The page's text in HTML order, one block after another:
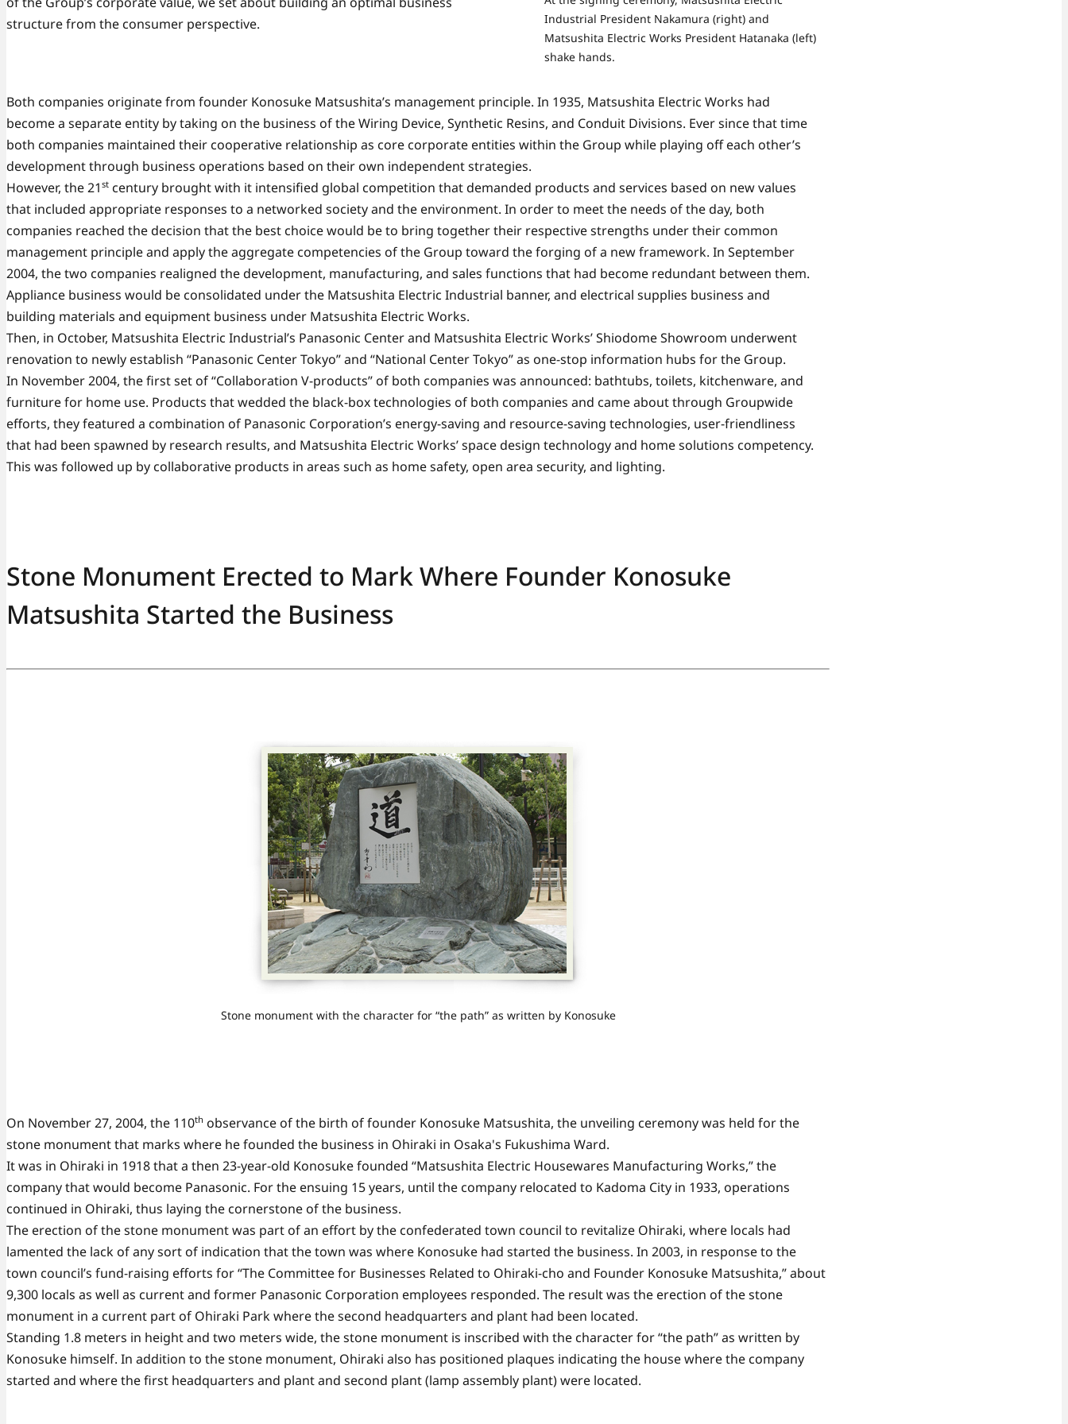
structure from the consumer perspective.
Industrial President Nakamura (right) and
Matsushita Electric Works President Hatanaka (left)
shake hands.
Both companies originate from founder Konosuke Matsushita’s management principle. In 1935, Matsushita Electric Works had
become a separate entity by taking on the business of the Wiring Device, Synthetic Resins, and Conduit Divisions. Ever since that time
both companies maintained their cooperative relationship as core corporate entities within the Group while playing off each other’s
development through business operations based on their own independent strategies.
However, the 21 st century brought with it intensified global competition that demanded products and services based on new values
that included appropriate responses to a networked society and the environment. In order to meet the needs of the day, both
companies reached the decision that the best choice would be to bring together their respective strengths under their common
management principle and apply the aggregate competencies of the Group toward the forging of a new framework. In September
2004, the two companies realigned the development, manufacturing, and sales functions that had become redundant between them.
Appliance business would be consolidated under the Matsushita Electric Industrial banner, and electrical supplies business and
building materials and equipment business under Matsushita Electric Works.
Then, in October, Matsushita Electric Industrial’s Panasonic Center and Matsushita Electric Works’ Shiodome Showroom underwent
renovation to newly establish “Panasonic Center Tokyo” and “National Center Tokyo” as one-stop information hubs for the Group.
In November 2004, the first set of “Collaboration V-products” of both companies was announced: bathtubs, toilets, kitchenware, and
furniture for home use. Products that wedded the black-box technologies of both companies and came about through Groupwide
efforts, they featured a combination of Panasonic Corporation’s energy-saving and resource-saving technologies, user-friendliness
that had been spawned by research results, and Matsushita Electric Works’ space design technology and home solutions competency.
This was followed up by collaborative products in areas such as home safety, open area security, and lighting.
Stone Monument Erected to Mark Where Founder Konosuke
Matsushita Started the Business
Stone monument with the character for “the path” as written by Konosuke
On November 27, 2004, the 110th observance of the birth of founder Konosuke Matsushita, the unveiling ceremony was held for the
stone monument that marks where he founded the business in Ohiraki in Osaka's Fukushima Ward.
It was in Ohiraki in 1918 that a then 23-year-old Konosuke founded “Matsushita Electric Housewares Manufacturing Works,” the
company that would become Panasonic. For the ensuing 15 years, until the company relocated to Kadoma City in 1933, operations
continued in Ohiraki, thus laying the cornerstone of the business.
The erection of the stone monument was part of an effort by the confederated town council to revitalize Ohiraki, where locals had
lamented the lack of any sort of indication that the town was where Konosuke had started the business. In 2003, in response to the
town council’s fund-raising efforts for “The Committee for Businesses Related to Ohiraki-cho and Founder Konosuke Matsushita,” about
9,300 locals as well as current and former Panasonic Corporation employees responded. The result was the erection of the stone
monument in a current part of Ohiraki Park where the second headquarters and plant had been located.
Standing 1.8 meters in height and two meters wide, the stone monument is inscribed with the character for “the path” as written by
Konosuke himself. In addition to the stone monument, Ohiraki also has positioned plaques indicating the house where the company
started and where the first headquarters and plant and second plant (lamp assembly plant) were located.